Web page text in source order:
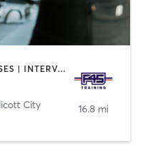
CIRCUIT TRAINING | GYM CLASSES | INTERVAL TRAINING
City 16.8 mi